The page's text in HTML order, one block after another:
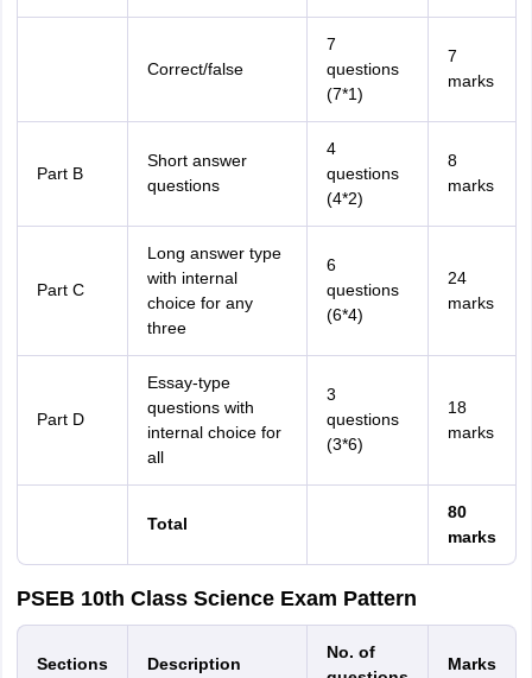
Correct/false
7
questions
(7*1)
7
marks
Part B
Short answer
questions
4
questions
(4*2)
8
marks
Part C
Long answer type
with internal
choice for any
three
6
questions
(6*4)
24
marks
Part D
Essay-type
questions with
internal choice for
all
3
questions
(3*6)
18
marks
Total
80
marks
PSEB 10th Class Science Exam Pattern
Sections Description
No. of
Marks